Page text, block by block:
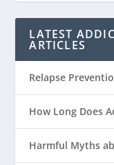
LATEST
ARTICLES
Relapse
How Long Does
Harmful Myths